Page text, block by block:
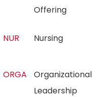
Offering
NUR Nursing
ORGA
Organizational
Leadership